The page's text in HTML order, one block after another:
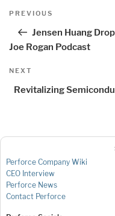
Post
Previous
PREVIOUS
Jensen Huang
Joe Rogan Podcast
Next
NEXT
Revitalizing
Perforce Company Wiki
CEO Interview
Perforce News
Contact Perforce